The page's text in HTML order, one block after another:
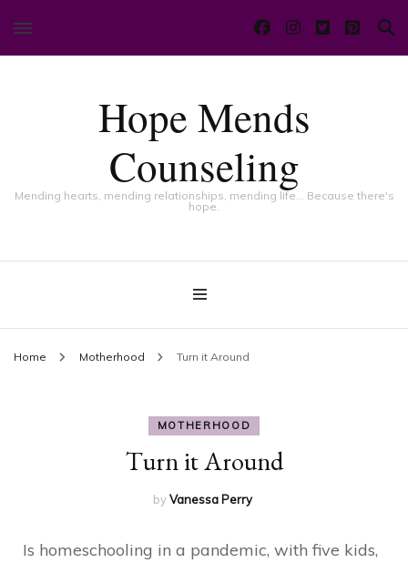
Hope Mends
Counseling
Mending hearts, mending relationships, mending life… Because there's
hope.
Home Motherhood Turn it Around
MOTHERHOOD
Turn it Around
byVanessa Perry
Is homeschooling in a pandemic, with five kids,